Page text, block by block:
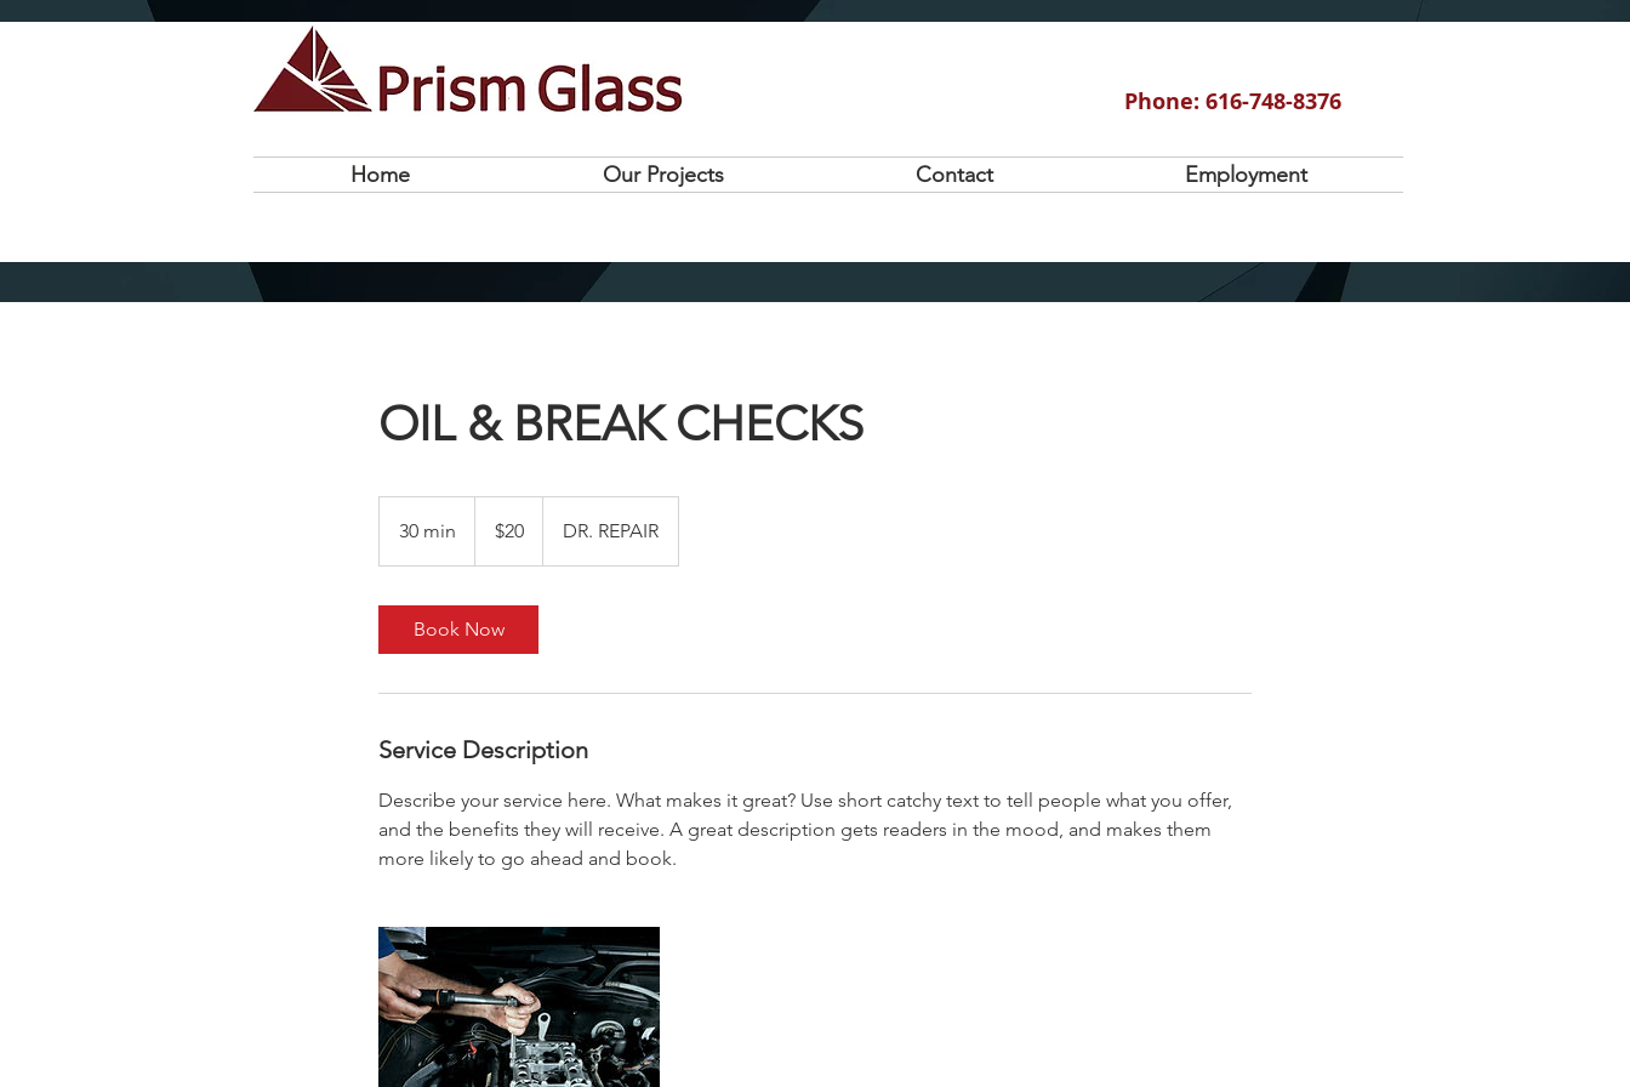
Phone: 616-748-8376
Home Our Projects Contact Employment
OIL & BREAK CHECKS
30 min
0
dollars$20 DR. REPAIR
Book Now
Service Description
Describe your service here. What makes it great? Use short catchy text to tell people what you offer,
and the benefits they will receive. A great description gets readers in the mood, and makes them
more likely to go ahead and book.